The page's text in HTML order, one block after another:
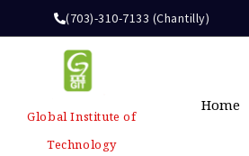
(703)-310-7133 (Chantilly)
Global Institute of
Technology
Home